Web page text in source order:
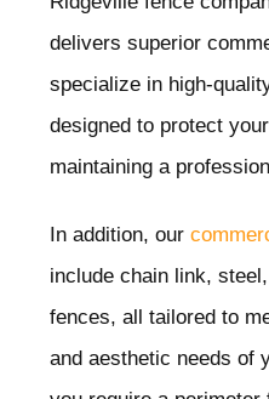
delivers superior
specialize in high-
designed to protect
maintaining a
In addition, our
include chain link,
fences, all tailored to
and aesthetic needs of